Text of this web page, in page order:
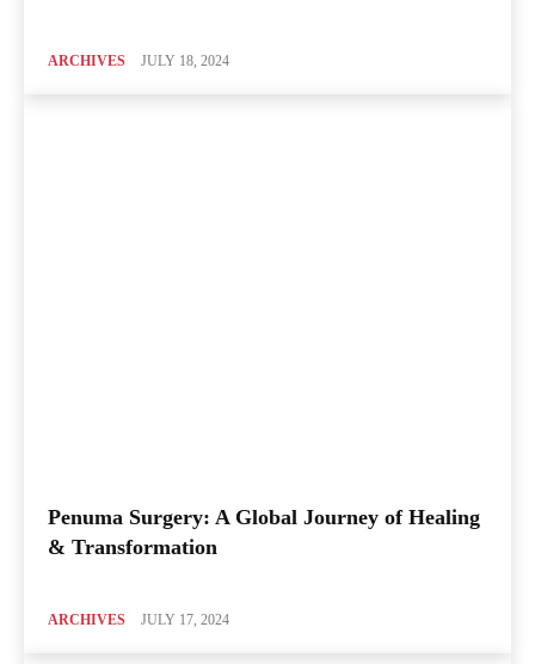
ARCHIVES JULY 18, 2024
Penuma Surgery: A Global Journey of Healing
& Transformation
ARCHIVES JULY 17, 2024